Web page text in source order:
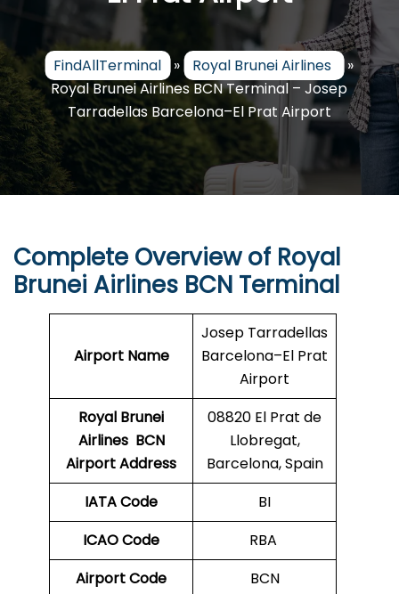
FindAllTerminal » Royal Brunei Airlines
»
Royal Brunei Airlines BCN Terminal – Josep
Tarradellas Barcelona–El Prat Airport
Complete Overview of Royal
Brunei Airlines BCN Terminal
Airport Name
Josep Tarradellas
Barcelona–El Prat
Airport
Royal Brunei
Airlines BCN
Airport Address
08820 El Prat de
Llobregat,
Barcelona, Spain
IATA Code
BI
ICAO Code
RBA
Airport Code
BCN